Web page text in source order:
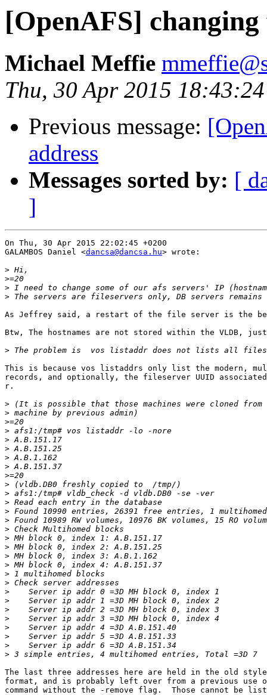
[OpenAFS]
Michael Meffie
Thu, 30 Apr 2015
Previous message:
address
Messages sorted by: [
]
On Thu, 30 Apr 2015 22:02:45 +0200
GALAMBOS Daniel <dancsa@dancsa.hu> wrote:
>
>
>
>
As Jeffrey said, a restart of the file server is the
Btw, The hostnames are not stored within the VLDB,
>
This is because vos listaddrs only list the modern,
records, and optionally, the fileserver UUID
r.
>
>
>
>
>
>
>
>
>
>
>
>
>
>
>
>
>
>
>
>
>
>
>
>
>
>
>
>
>
The last three addresses here are held in the old
format, and is probably left over from a previous use
command without the -remove flag.  Those cannot be